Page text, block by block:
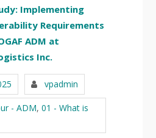
Implementing
Requirements
ADM at
Inc.
vpadmin
- ADM, 01 - What is